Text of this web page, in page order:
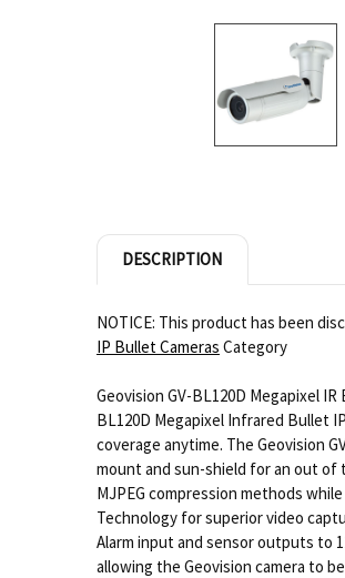
DESCRIPTION
NOTICE: This product has been
IP Bullet Cameras Category
Geovision GV-BL120D Megapixel
BL120D Megapixel Infrared Bullet
coverage anytime. The Geovision
mount and sun-shield for an out of
MJPEG compression methods
Technology for superior video
Alarm input and sensor outputs to
allowing the Geovision camera to